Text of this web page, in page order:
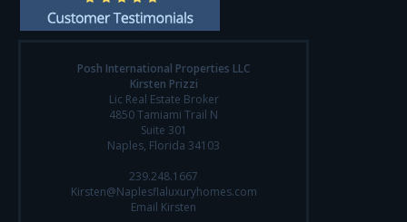
Posh International Properties LLC
Kirsten Prizzi
Lic Real Estate Broker
4850 Tamiami Trail N
Suite 301
Naples, Florida 34103
239.248.1667
Kirsten@Naplesflaluxuryhomes.com
Email Kirsten